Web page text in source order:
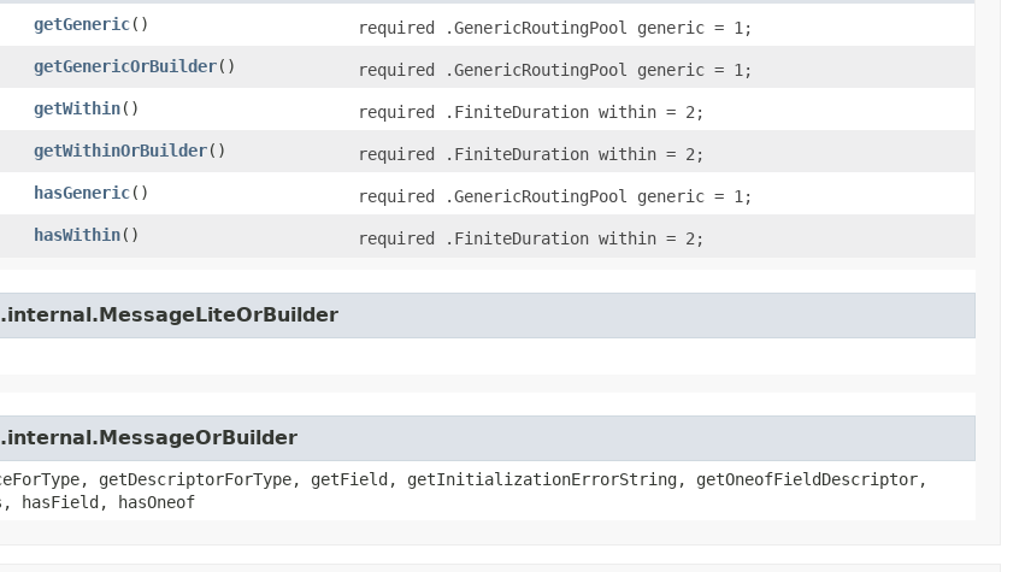
getGeneric()
required .GenericRoutingPool generic = 1;
getGenericOrBuilder()
required .GenericRoutingPool generic = 1;
getWithin()
required .FiniteDuration within = 2;
getWithinOrBuilder()
required .FiniteDuration within = 2;
hasGeneric()
required .GenericRoutingPool generic = 1;
hasWithin() required .FiniteDuration within = 2;
getDescriptorForType, getField, getInitializationErrorString, getOneofFieldDescriptor,
hasField, hasOneof